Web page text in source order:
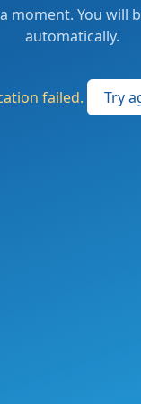
moment. You will
automatically.
failed. Try